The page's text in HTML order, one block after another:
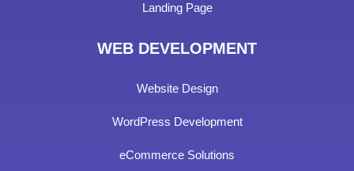
Landing Page
WEB DEVELOPMENT
Website Design
WordPress Development
eCommerce Solutions